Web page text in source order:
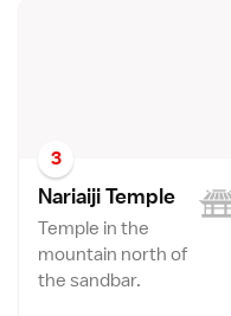
3
Nariaiji Temple
Temple in the
mountain north of
the sandbar.